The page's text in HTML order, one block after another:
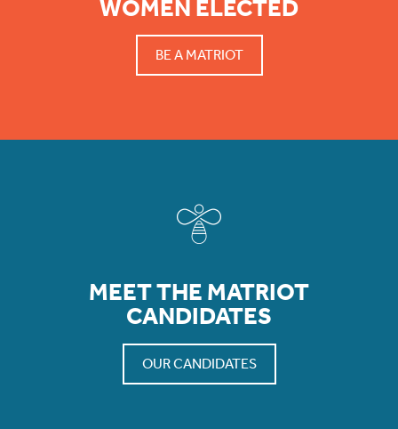
WOMEN ELECTED
BE A MATRIOT
MEET THE MATRIOT
CANDIDATES
OUR CANDIDATES